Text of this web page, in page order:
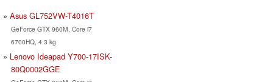
Asus GL752VW-T4016T
GeForce GTX 960M, Core i7
6700HQ, 4.3 kg
Lenovo Ideapad Y700-17ISK-
80Q0002GGE